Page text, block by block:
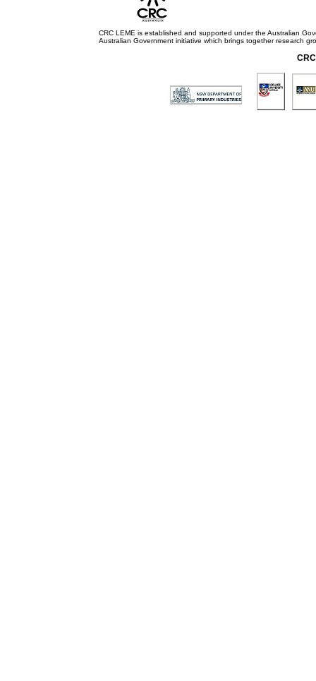
CRC LEME is established and supported under the Australian
Australian Government initiative which brings together research